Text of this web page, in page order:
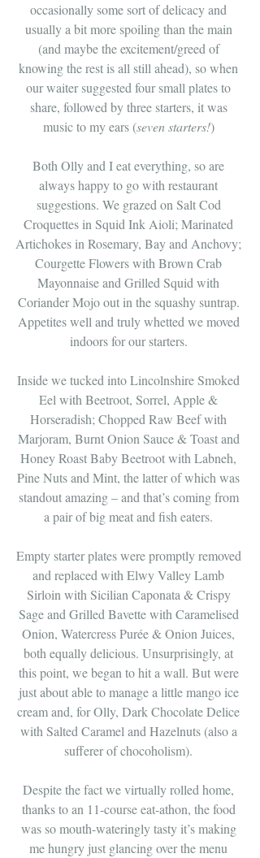
occasionally some sort of delicacy and
usually a bit more spoiling than the main
(and maybe the excitement/greed of
knowing the rest is all still ahead), so when
our waiter suggested four small plates to
share, followed by three starters, it was
music to my ears (seven starters!)
Both Olly and I eat everything, so are
always happy to go with restaurant
suggestions. We grazed on Salt Cod
Croquettes in Squid Ink Aioli; Marinated
Artichokes in Rosemary, Bay and Anchovy;
Courgette Flowers with Brown Crab
Mayonnaise and Grilled Squid with
Coriander Mojo out in the squashy suntrap.
Appetites well and truly whetted we moved
indoors for our starters.
Inside we tucked into Lincolnshire Smoked
Eel with Beetroot, Sorrel, Apple &
Horseradish; Chopped Raw Beef with
Marjoram, Burnt Onion Sauce & Toast and
Honey Roast Baby Beetroot with Labneh,
Pine Nuts and Mint, the latter of which was
standout amazing – and that’s coming from
a pair of big meat and fish eaters.
Empty starter plates were promptly removed
and replaced with Elwy Valley Lamb
Sirloin with Sicilian Caponata & Crispy
Sage and Grilled Bavette with Caramelised
Onion, Watercress Purée & Onion Juices,
both equally delicious. Unsurprisingly, at
this point, we began to hit a wall. But were
just about able to manage a little mango ice
cream and, for Olly, Dark Chocolate Delice
with Salted Caramel and Hazelnuts (also a
sufferer of chocoholism).
Despite the fact we virtually rolled home,
thanks to an 11-course eat-athon, the food
was so mouth-wateringly tasty it’s making
me hungry just glancing over the menu